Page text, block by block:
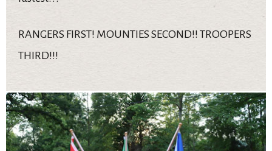
RANGERS FIRST! MOUNTIES SECOND!! TROOPERS
THIRD!!!